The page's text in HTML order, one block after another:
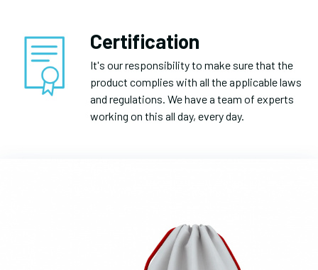
Certification
It's our responsibility to make sure that the
product complies with all the applicable laws
and regulations. We have a team of experts
working on this all day, every day.